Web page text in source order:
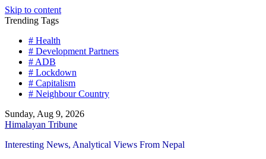
Skip to content
Trending Tags
# Health
# Development Partners
# ADB
# Lockdown
# Capitalism
# Neighbour Country
Sunday, Aug 9, 2026
Himalayan Tribune
Interesting News, Analytical Views From Nepal